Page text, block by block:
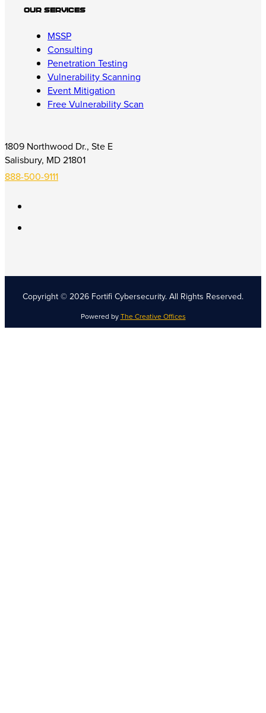
Our Services
MSSP
Consulting
Penetration Testing
Vulnerability Scanning
Event Mitigation
Free Vulnerability Scan
1809 Northwood Dr., Ste E
Salisbury, MD 21801
888-500-9111
Copyright © 2026 Fortifi Cybersecurity.All Rights Reserved.
Powered byThe Creative Offices